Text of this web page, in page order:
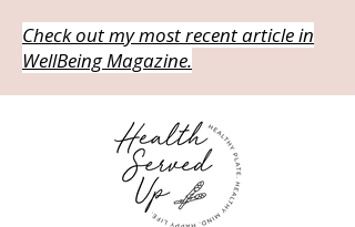
Check out my most recent article in
WellBeing Magazine.